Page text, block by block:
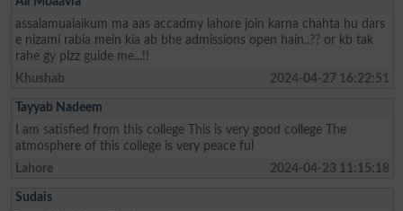
assalamualaikum ma aas accadmy lahore join karna chahta hu dars
e nizami rabia mein kia ab bhe admissions open hain..?? or kb tak
rahe gy plzz guide me...!!
Khushab
2024-04-27 16:22:51
Tayyab Nadeem
I am satisfied from this college This is very good college The
atmosphere of this college is very peace ful
Lahore
2024-04-23 11:15:18
Sudais